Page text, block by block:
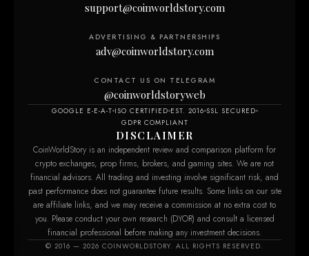
support@coinworldstory.com
ADVERTISING & PARTNERSHIPS
adv@coinworldstory.com
CONTACT US ON TELEGRAM
@coinworldstoryweb
GOOGLE E-E-A-T ISO CERTIFIED EST. 2016 SSL SECURED
GDPR COMPLIANT
DISCLAIMER
CoinWorldStory is an independent review and comparison platform for
crypto exchanges, prop firms, brokers, and gaming sites. We are not
financial advisors. All trading and investing involve significant risk, and
past performance does not guarantee future results. Some links on our site
are affiliate links, and we may receive a commission at no extra cost to
you. Please conduct your own research (DYOR) and consult a licensed
financial professional before making any investment decisions.
© 2016 — 2026 COINWORLDSTORY. ALL RIGHTS RESERVED.